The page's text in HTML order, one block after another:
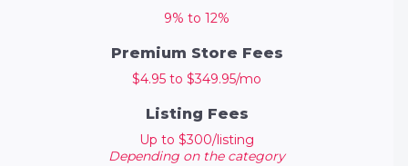
9% to 12%
Premium Store Fees
$4.95 to $349.95/mo
Listing Fees
Up to $300/listing
Depending on the category